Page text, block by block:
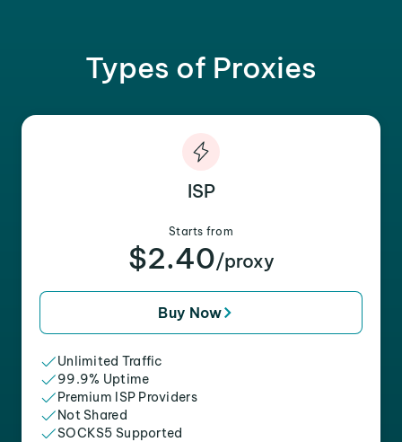
Types of Proxies
ISP
Starts from
$2.40/proxy
Buy Now
Unlimited Traffic
99.9% Uptime
Premium ISP Providers
Not Shared
SOCKS5 Supported